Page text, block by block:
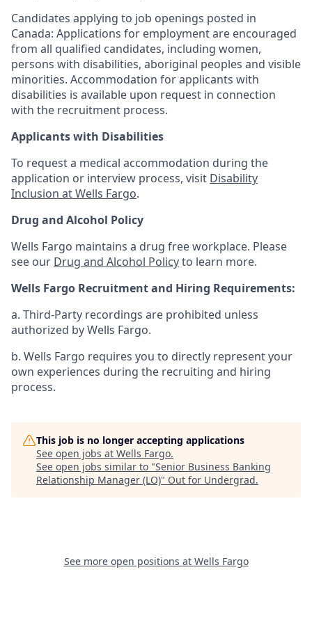
Candidates applying to job openings posted in
Canada: Applications for employment are encouraged
from all qualified candidates, including women,
persons with disabilities, aboriginal peoples and visible
minorities. Accommodation for applicants with
disabilities is available upon request in connection
with the recruitment process.
Applicants with Disabilities
To request a medical accommodation during the
application or interview process, visit Disability
Inclusion at Wells Fargo.
Drug and Alcohol Policy
Wells Fargo maintains a drug free workplace. Please
see our Drug and Alcohol Policyto learn more.
Wells Fargo Recruitment and Hiring Requirements:
a. Third-Party recordings are prohibited unless
authorized by Wells Fargo.
b. Wells Fargo requires you to directly represent your
own experiences during the recruiting and hiring
process.
This job is no longer accepting applications
See open jobs at Wells Fargo.
See open jobs similar to "Senior Business Banking
Relationship Manager (LO)" Out for Undergrad.
See more open positions at Wells Fargo